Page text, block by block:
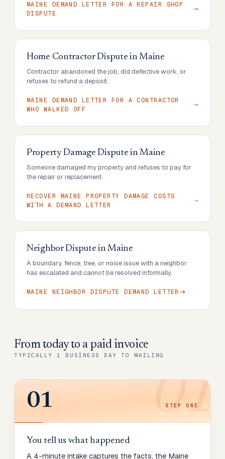
MAINE DEMAND LETTER FOR A REPAIR SHOP
DISPUTE
Home Contractor Dispute inMaine
Contractor abandoned the job, did defective work, or
refuses to refund a deposit.
MAINE DEMAND LETTER FOR A CONTRACTOR
WHO WALKED OFF
Property Damage Dispute inMaine
Someone damaged my property and refuses to pay for
the repair or replacement.
RECOVER MAINE PROPERTY DAMAGE COSTS
WITH A DEMAND LETTER
Neighbor Dispute inMaine
A boundary, fence, tree, or noise issue with a neighbor
has escalated and cannot be resolved informally.
MAINE NEIGHBOR DISPUTE DEMAND LETTER
From today to a paid invoice
TYPICALLY 1 BUSINESS DAY TO MAILING
01
01 STEPONE
You tell us what happened
A 4-minute intake captures the facts, the Maine